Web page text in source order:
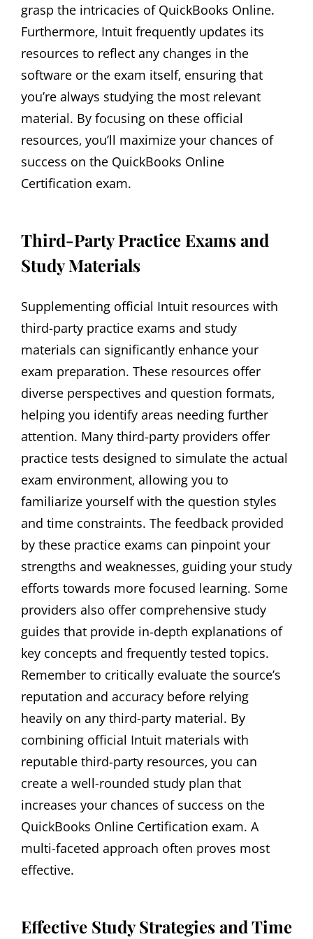
grasp the intricacies of QuickBooks Online.
Furthermore‚ Intuit frequently updates its
resources to reflect any changes in the
software or the exam itself‚ ensuring that
you’re always studying the most relevant
material. By focusing on these official
resources‚ you’ll maximize your chances of
success on the QuickBooks Online
Certification exam.
Third-Party Practice Exams and
Study Materials
Supplementing official Intuit resources with
third-party practice exams and study
materials can significantly enhance your
exam preparation. These resources offer
diverse perspectives and question formats‚
helping you identify areas needing further
attention. Many third-party providers offer
practice tests designed to simulate the actual
exam environment‚ allowing you to
familiarize yourself with the question styles
and time constraints. The feedback provided
by these practice exams can pinpoint your
strengths and weaknesses‚ guiding your study
efforts towards more focused learning. Some
providers also offer comprehensive study
guides that provide in-depth explanations of
key concepts and frequently tested topics.
Remember to critically evaluate the source’s
reputation and accuracy before relying
heavily on any third-party material. By
combining official Intuit materials with
reputable third-party resources‚ you can
create a well-rounded study plan that
increases your chances of success on the
QuickBooks Online Certification exam. A
multi-faceted approach often proves most
effective.
Effective Study Strategies and Time